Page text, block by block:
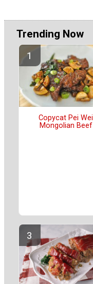
Trending Now
Copycat Pei Wei
Mongolian Beef